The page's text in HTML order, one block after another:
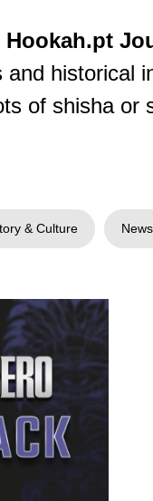
Hookah.pt
and historical
of shisha or
& Culture News